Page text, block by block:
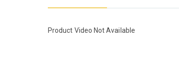
Product Video Not Available